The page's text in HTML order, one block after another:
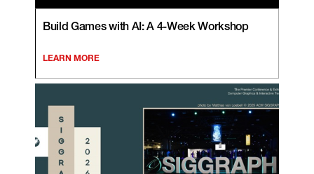
Build Games with AI: A 4-Week Workshop
LEARN MORE